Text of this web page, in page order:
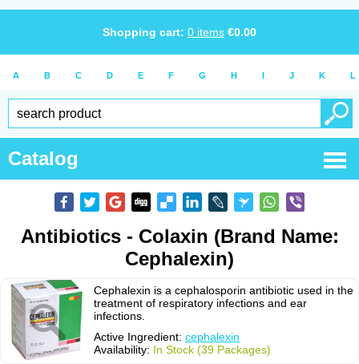
Shopping cart: 0 items €0.00
A B C D E F G H I J K L
Catalog
Antibiotics - Colaxin (Brand Name:
Cephalexin)
Cephalexin is a cephalosporin antibiotic used in the
treatment of respiratory infections and ear
infections.
Active Ingredient: cephalexin
Availability: In Stock (39 Packages)